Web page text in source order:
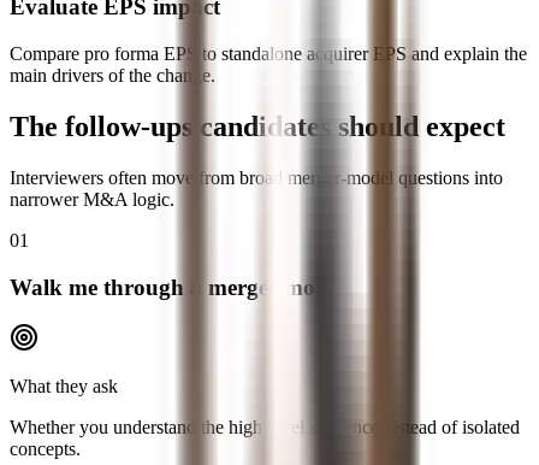
Evaluate EPS impact
Compare pro forma EPS to standalone acquirer EPS and explain the
main drivers of the change.
The follow-ups candidates should expect
Interviewers often move from broad merger-model questions into
narrower M&A logic.
01
Walk me through a merger model
What they ask
Whether you understand the high-level sequence instead of isolated
concepts.